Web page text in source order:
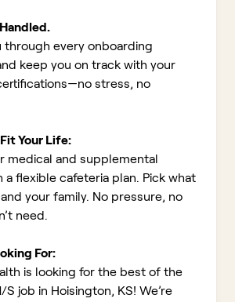
through every onboarding
keep you on track with your
stress, no
Your Life:
medical and supplemental
a flexible cafeteria plan. Pick what
your family. No pressure, no
need.
For:
is looking for the best of the
job in Hoisington, KS! We’re